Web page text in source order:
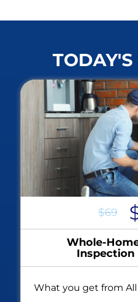
TODAY'S
$69
Whole-
Inspection
What you get from